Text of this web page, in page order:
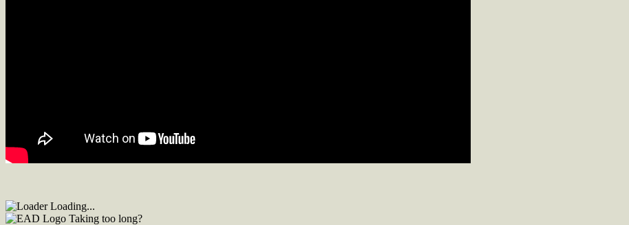
Loading...
Taking too long?